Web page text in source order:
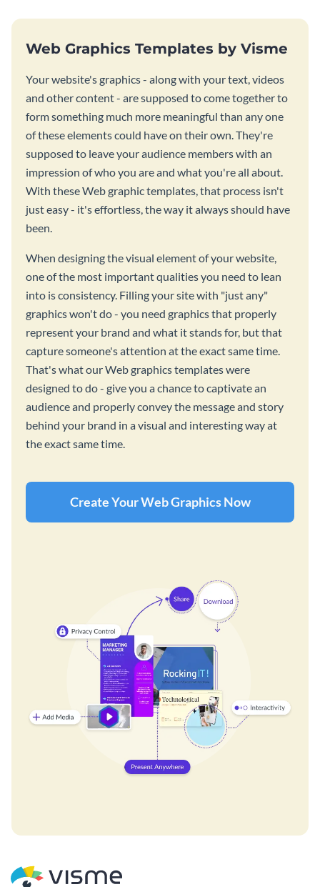
Web Graphics Templates by Visme
Your website's graphics - along with your text, videos
and other content - are supposed to come together to
form something much more meaningful than any one
of these elements could have on their own. They're
supposed to leave your audience members with an
impression of who you are and what you're all about.
With these Web graphic templates, that process isn't
just easy - it's effortless, the way it always should have
been.
When designing the visual element of your website,
one of the most important qualities you need to lean
into is consistency. Filling your site with "just any"
graphics won't do - you need graphics that properly
represent your brand and what it stands for, but that
capture someone's attention at the exact same time.
That's what our Web graphics templates were
designed to do - give you a chance to captivate an
audience and properly convey the message and story
behind your brand in a visual and interesting way at
the exact same time.
Create Your Web Graphics Now